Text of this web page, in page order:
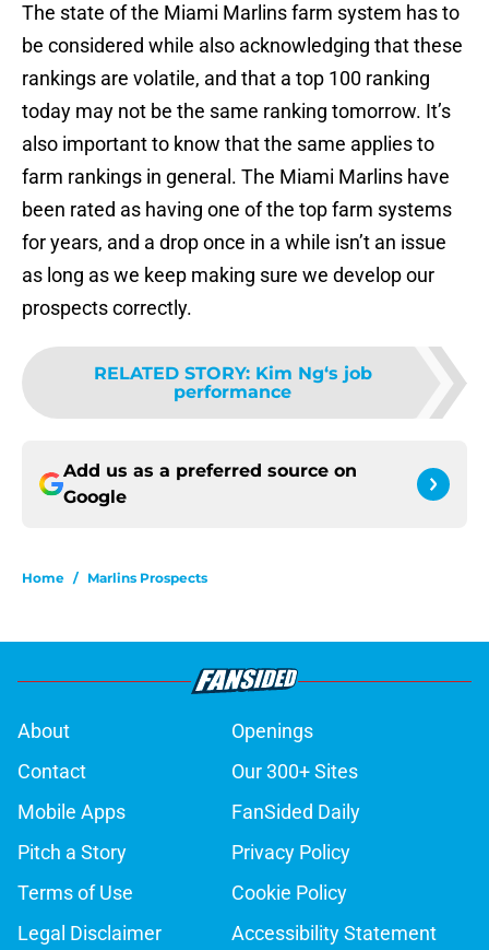
The state of the Miami Marlins farm system has to
be considered while also acknowledging that these
rankings are volatile, and that a top 100 ranking
today may not be the same ranking tomorrow. It’s
also important to know that the same applies to
farm rankings in general. The Miami Marlins have
been rated as having one of the top farm systems
for years, and a drop once in a while isn’t an issue
as long as we keep making sure we develop our
prospects correctly.
RELATED STORY: Kim Ng‘s job
performance
Add us as a preferred source on
Google
Home / Marlins Prospects
About
Openings
Contact
Our 300+ Sites
Mobile Apps
FanSided Daily
Pitch a Story
Privacy Policy
Terms of Use
Cookie Policy
Legal Disclaimer
Accessibility Statement